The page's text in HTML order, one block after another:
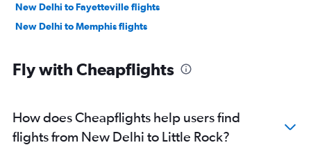
New Delhi to Fayetteville flights
New Delhi to Memphis flights
Fly with Cheapflights
How does Cheapflights help users find
flights from New Delhi to Little Rock?